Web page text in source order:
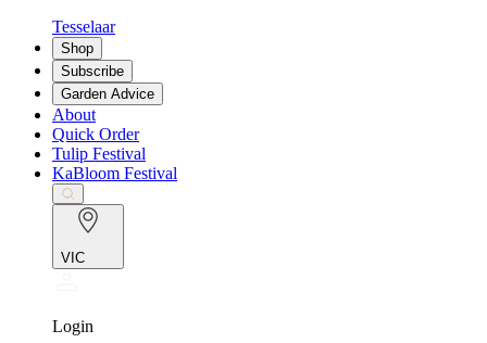
Tesselaar
Shop
Subscribe
Garden Advice
About
Quick Order
Tulip Festival
KaBloom Festival
VIC
Login